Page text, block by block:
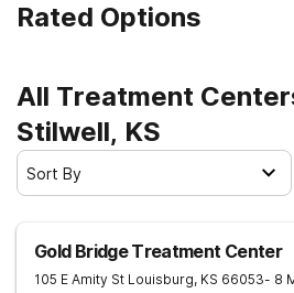
Rated Options
All Treatment
Stilwell, KS
Sort By
Gold Bridge Treatment Center
105 E Amity St Louisburg, KS 66053- 8